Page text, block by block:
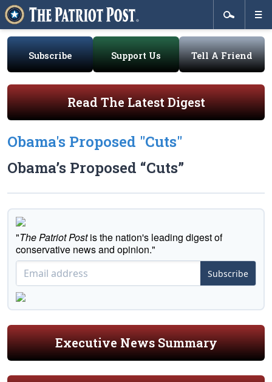
Subscribe Support Us Tell A Friend
Read The Latest Digest
Obama's Proposed "Cuts"
Obama’s Proposed “Cuts”
"The Patriot Postis the nation's leading digest of
conservative news and opinion."
Subscribe
Executive News Summary